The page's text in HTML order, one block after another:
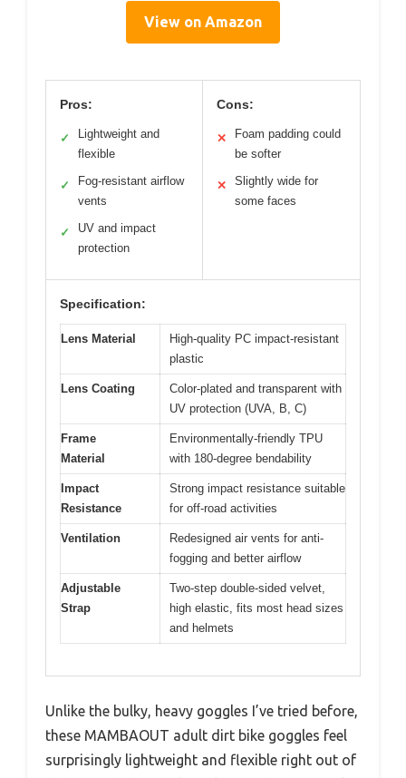
View on Amazon
Pros:
✓
Lightweight and
flexible
✓
Fog-resistant airflow
vents
✓
UV and impact
protection
Cons:
✕
Foam padding could
be softer
✕
Slightly wide for
some faces
Specification:
Lens Material
High-quality PC impact-resistant
plastic
Lens Coating
Color-plated and transparent with
UV protection (UVA, B, C)
Frame
Material
Environmentally-friendly TPU
with 180-degree bendability
Impact
Resistance
Strong impact resistance suitable
for off-road activities
Ventilation
Redesigned air vents for anti-
fogging and better airflow
Adjustable
Strap
Two-step double-sided velvet,
high elastic, fits most head sizes
and helmets
Unlike the bulky, heavy goggles I’ve tried before,
these MAMBAOUT adult dirt bike goggles feel
surprisingly lightweight and flexible right out of